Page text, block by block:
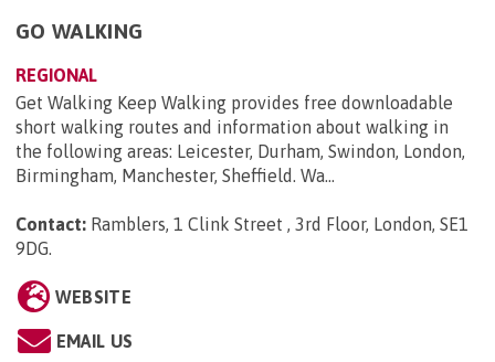
GO WALKING
REGIONAL
Get Walking Keep Walking provides free downloadable
short walking routes and information about walking in
the following areas: Leicester, Durham, Swindon, London,
Birmingham, Manchester, Sheffield. Wa...
Contact: Ramblers, 1 Clink Street , 3rd Floor, London, SE1
9DG.
WEBSITE
EMAIL US